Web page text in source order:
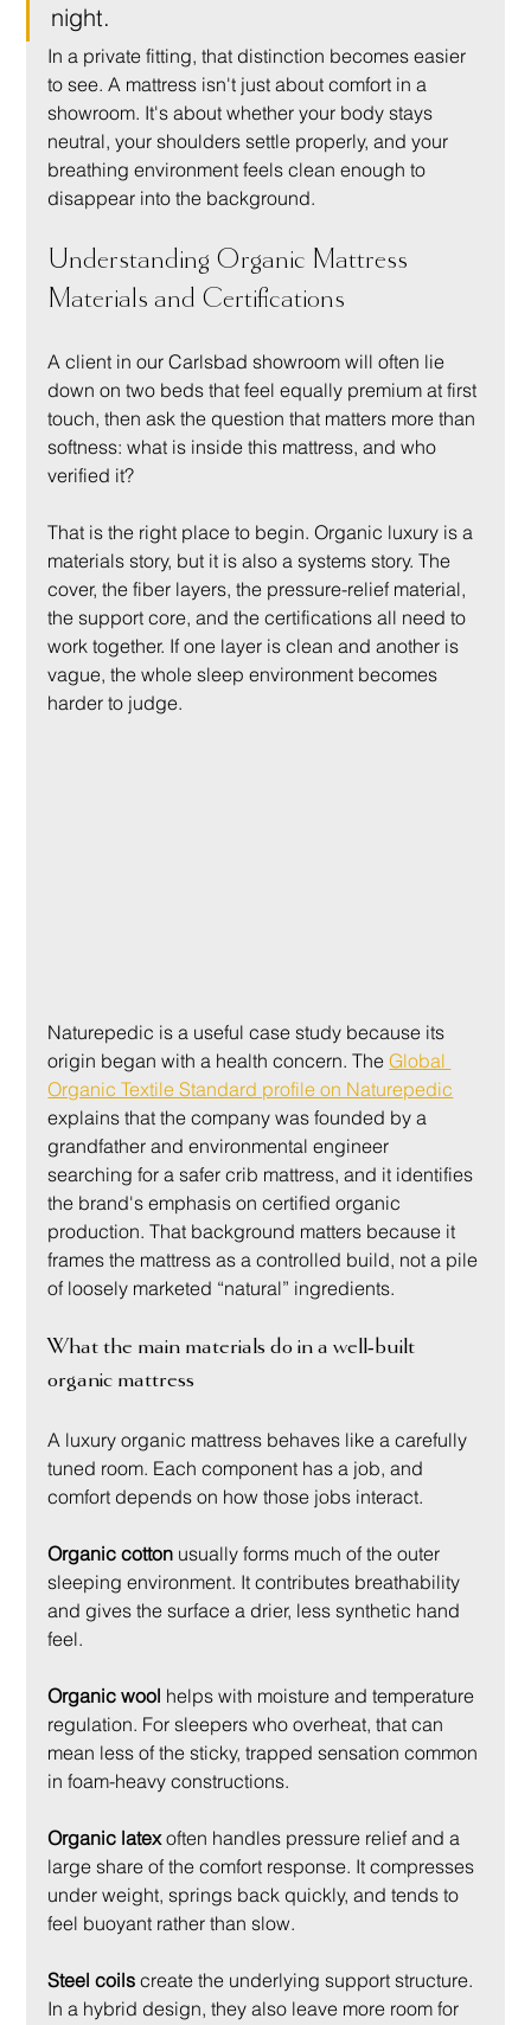
night.
In a private fitting, that distinction becomes easier
to see. A mattress isn't just about comfort in a
showroom. It's about whether your body stays
neutral, your shoulders settle properly, and your
breathing environment feels clean enough to
disappear into the background.
Understanding Organic Mattress
Materials and Certifications
A client in our Carlsbad showroom will often lie
down on two beds that feel equally premium at first
touch, then ask the question that matters more than
softness: what is inside this mattress, and who
verified it?
That is the right place to begin. Organic luxury is a
materials story, but it is also a systems story. The
cover, the fiber layers, the pressure-relief material,
the support core, and the certifications all need to
work together. If one layer is clean and another is
vague, the whole sleep environment becomes
harder to judge.
Naturepedic is a useful case study because its
origin began with a health concern. The Global
Organic Textile Standard profile on Naturepedic
explains that the company was founded by a
grandfather and environmental engineer
searching for a safer crib mattress, and it identifies
the brand's emphasis on certified organic
production. That background matters because it
frames the mattress as a controlled build, not a pile
of loosely marketed “natural” ingredients.
What the main materials do in a well-built
organic mattress
A luxury organic mattress behaves like a carefully
tuned room. Each component has a job, and
comfort depends on how those jobs interact.
Organic cotton usually forms much of the outer
sleeping environment. It contributes breathability
and gives the surface a drier, less synthetic hand
feel.
Organic wool helps with moisture and temperature
regulation. For sleepers who overheat, that can
mean less of the sticky, trapped sensation common
in foam-heavy constructions.
Organic latex often handles pressure relief and a
large share of the comfort response. It compresses
under weight, springs back quickly, and tends to
feel buoyant rather than slow.
Steel coils create the underlying support structure.
In a hybrid design, they also leave more room for